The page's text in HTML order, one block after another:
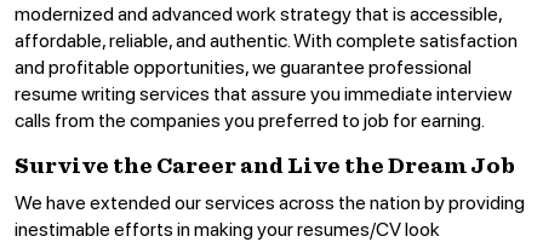
modernized and advanced work strategy that is accessible,
affordable, reliable, and authentic. With complete satisfaction
and profitable opportunities, we guarantee professional
resume writing services that assure you immediate interview
calls from the companies you preferred to job for earning.
Survive the Career and Live the Dream Job
We have extended our services across the nation by providing
inestimable efforts in making your resumes/CV look